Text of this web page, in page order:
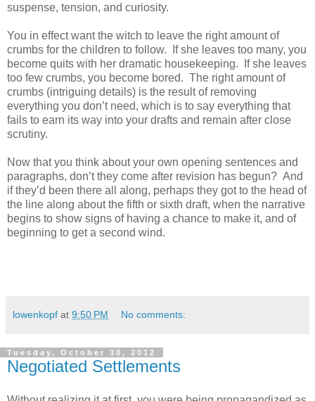
suspense, tension, and curiosity.
You in effect want the witch to leave the right amount of
crumbs for the children to follow. If she leaves too many, you
become quits with her dramatic housekeeping. If she leaves
too few crumbs, you become bored. The right amount of
crumbs (intriguing details) is the result of removing
everything you don’t need, which is to say everything that
fails to earn its way into your drafts and remain after close
scrutiny.
Now that you think about your own opening sentences and
paragraphs, don’t they come after revision has begun? And
if they’d been there all along, perhaps they got to the head of
the line along about the fifth or sixth draft, when the narrative
begins to show signs of having a chance to make it, and of
beginning to get a second wind.
lowenkopf at 9:50 PM No comments:
Tuesday, October 30, 2012
Negotiated Settlements